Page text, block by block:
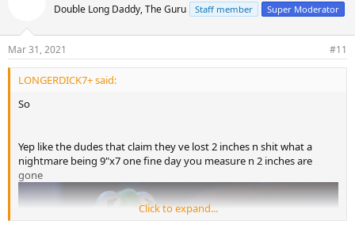
s
:
Double Long Daddy, The Guru Staff member Super Moderator
Mar 31, 2021 #11
LONGERDICK7+ said:
So
Yep like the dudes that claim they ve lost 2 inches n shit what a
nightmare being 9"x7 one fine day you measure n 2 inches are
gone
Click to expand...